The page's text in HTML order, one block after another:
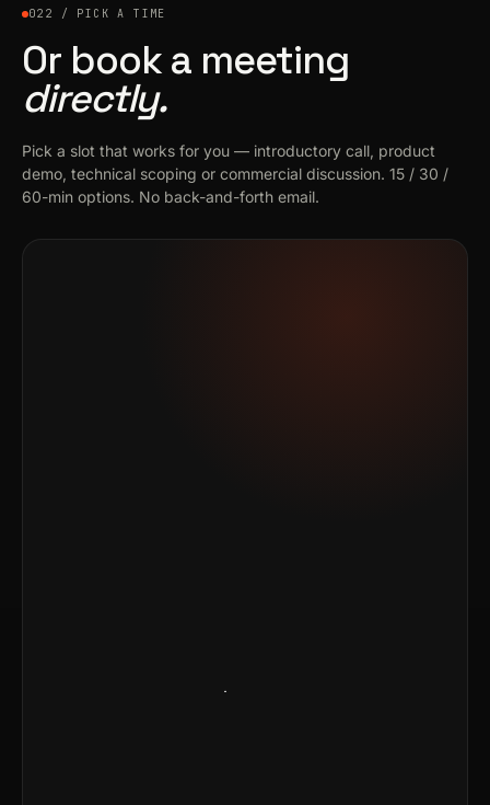
022 / PICK A TIME
Or book a meeting
directly.
Pick a slot that works for you — introductory call, product
demo, technical scoping or commercial discussion. 15 / 30 /
60-min options. No back-and-forth email.